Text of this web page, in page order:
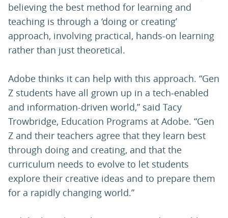
believing the best method for learning and
teaching is through a ‘doing or creating’
approach, involving practical, hands-on learning
rather than just theoretical.
Adobe thinks it can help with this approach. “Gen
Z students have all grown up in a tech-enabled
and information-driven world,” said Tacy
Trowbridge, Education Programs at Adobe. “Gen
Z and their teachers agree that they learn best
through doing and creating, and that the
curriculum needs to evolve to let students
explore their creative ideas and to prepare them
for a rapidly changing world.”